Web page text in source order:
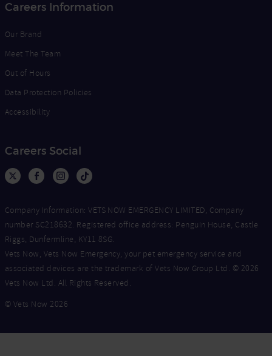
Careers Information
Our Brand
Meet The Team
Out of Hours
Data Protection Policies
Accessibility
Careers Social
Company Information: VETS NOW EMERGENCY LIMITED, Company
number SC218632. Registered office address: Penguin House, Castle
Riggs, Dunfermline, KY11 8SG.
Vets Now, Vets Now Emergency, your pet emergency service and
associated devices are the trademark of Vets Now Group Ltd. © 2026
Vets Now Ltd. All Rights Reserved.
© Vets Now 2026